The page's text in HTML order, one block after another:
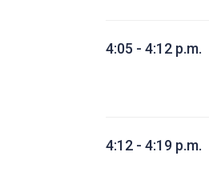
4:05 - 4:12 p.m.
4:12 - 4:19 p.m.